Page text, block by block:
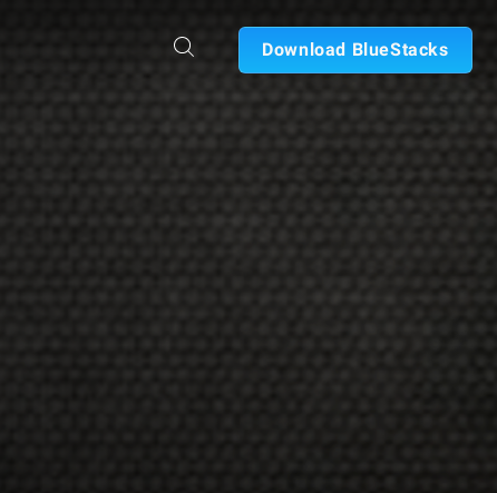
Download BlueStacks